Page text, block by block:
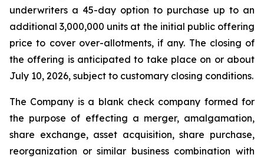
underwriters a 45-day option to purchase up to an
additional 3,000,000 units at the initial public offering
price to cover over-allotments, if any. The closing of
the offering is anticipated to take place on or about
July 10, 2026, subject to customary closing conditions.
The Company is a blank check company formed for
the purpose of effecting a merger, amalgamation,
share exchange, asset acquisition, share purchase,
reorganization or similar business combination with